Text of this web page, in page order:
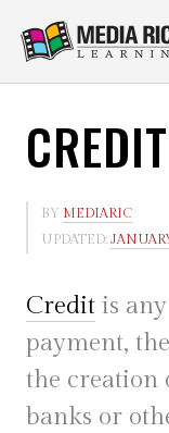
CREDIT
BY MEDIARIC
UPDATED:
Credit is
payment,
the creation
banks or